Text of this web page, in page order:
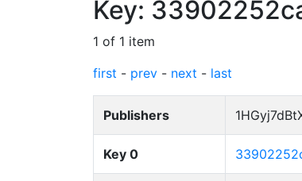
Key:
1 of 1 item
first - prev - next - last
Publishers
Key 0